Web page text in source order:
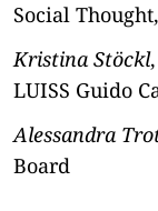
Social
Kristina Stöckl
LUISS Guido
Alessandra
Board